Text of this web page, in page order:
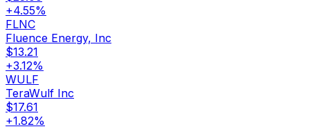
+4.55%
FLNC
Fluence Energy, Inc
$13.21
+3.12%
WULF
TeraWulf Inc
$17.61
+1.82%